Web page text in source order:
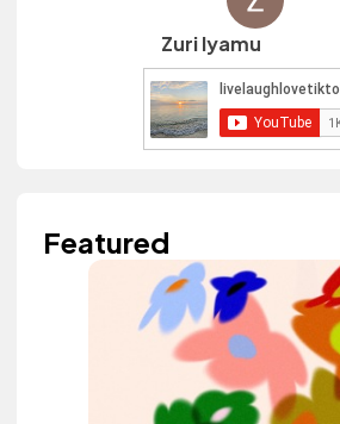
Zuri Iyamu
Featured